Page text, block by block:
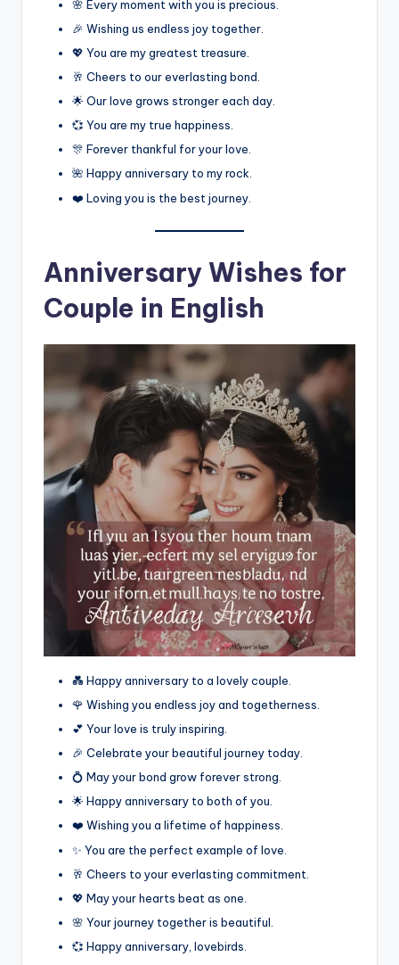
🌸 Every moment with you is precious.
🎉 Wishing us endless joy together.
💖 You are my greatest treasure.
🥂 Cheers to our everlasting bond.
🌟 Our love grows stronger each day.
💞 You are my true happiness.
🎊 Forever thankful for your love.
🌺 Happy anniversary to my rock.
❤️ Loving you is the best journey.
Anniversary Wishes for
Couple in English
💑 Happy anniversary to a lovely couple.
🌹 Wishing you endless joy and togetherness.
💕 Your love is truly inspiring.
🎉 Celebrate your beautiful journey today.
💍 May your bond grow forever strong.
🌟 Happy anniversary to both of you.
❤️ Wishing you a lifetime of happiness.
✨ You are the perfect example of love.
🥂 Cheers to your everlasting commitment.
💖 May your hearts beat as one.
🌸 Your journey together is beautiful.
💞 Happy anniversary, lovebirds.